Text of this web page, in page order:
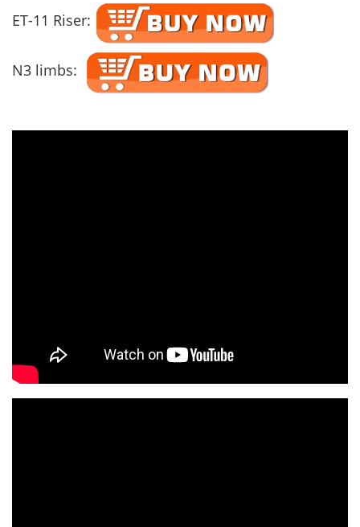
ET-11 Riser:
N3 limbs: